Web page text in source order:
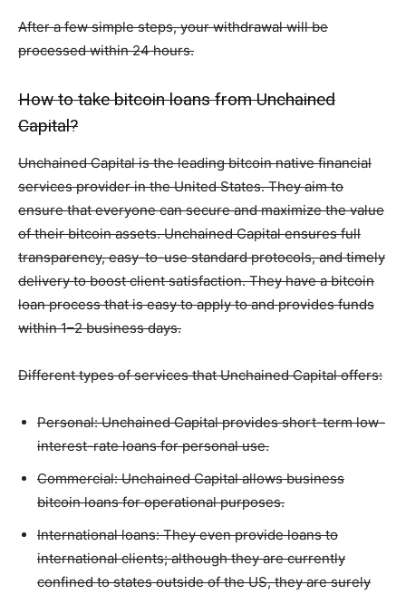
After a few simple steps, your withdrawal will be
processed within 24 hours.
How to take bitcoin loans from Unchained
Capital?
Unchained Capital is the leading bitcoin native financial
services provider in the United States. They aim to
ensure that everyone can secure and maximize the value
of their bitcoin assets. Unchained Capital ensures full
transparency, easy-to-use standard protocols, and timely
delivery to boost client satisfaction. They have a bitcoin
loan process that is easy to apply to and provides funds
within 1–2 business days.
Different types of services that Unchained Capital offers:
Personal: Unchained Capital provides short-term low-
interest-rate loans for personal use.
Commercial: Unchained Capital allows business
bitcoin loans for operational purposes.
International loans: They even provide loans to
international clients; although they are currently
confined to states outside of the US, they are surely